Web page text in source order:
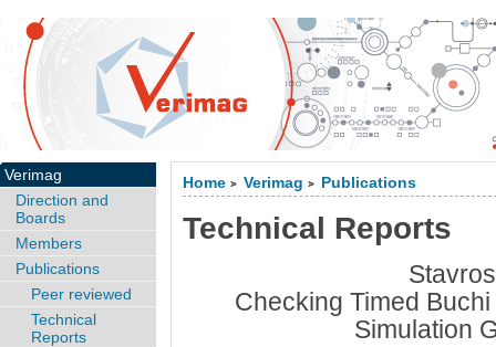
Home > Verimag > Publications
Technical Reports
Checking Timed
Simulation
Verimag
Direction and
Boards
Members
Publications
Peer reviewed
Technical
Reports